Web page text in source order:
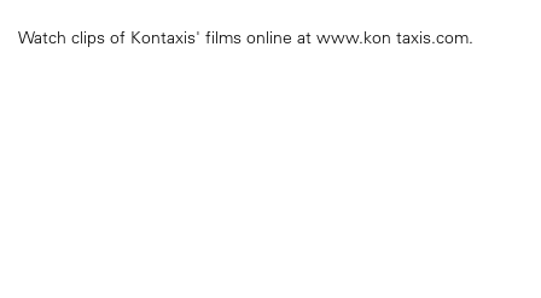
Watch clips of Kontaxis' films online at www.kon taxis.com.